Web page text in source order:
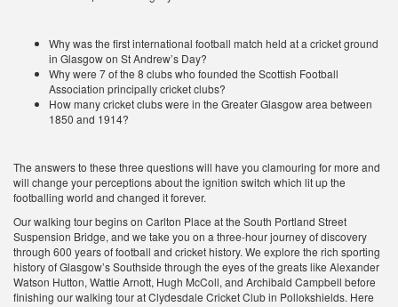
Why was the first international football match held at a cricket ground
in Glasgow on St Andrew’s Day?
Why were 7 of the 8 clubs who founded the Scottish Football
Association principally cricket clubs?
How many cricket clubs were in the Greater Glasgow area between
1850 and 1914?
The answers to these three questions will have you clamouring for more and
will change your perceptions about the ignition switch which lit up the
footballing world and changed it forever.
Our walking tour begins on Carlton Place at the South Portland Street
Suspension Bridge, and we take you on a three-hour journey of discovery
through 600 years of football and cricket history. We explore the rich sporting
history of Glasgow’s Southside through the eyes of the greats like Alexander
Watson Hutton, Wattie Arnott, Hugh McColl, and Archibald Campbell before
finishing our walking tour at Clydesdale Cricket Club in Pollokshields. Here